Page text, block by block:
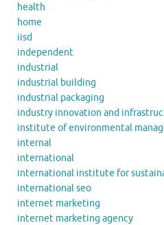
health
home
iisd
independent
industrial
industrial building
industrial packaging
industry innovation and
institute of environmental
internal
international
international institute for
international seo
internet marketing
internet marketing agency